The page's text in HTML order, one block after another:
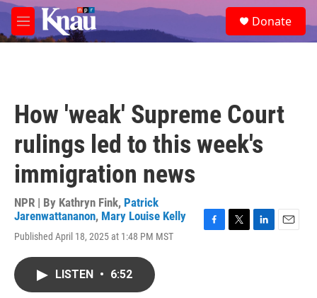
Skip to main content
M
e
e
a
Donate
How 'weak' Supreme Court
rulings led to this week's
immigration news
NPR | By Kathryn Fink, Patrick
Jarenwattananon, Mary Louise Kelly
Published April 18, 2025 at 1:48 PM MST
LISTEN • 6:52